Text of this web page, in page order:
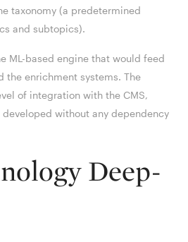
taxonomy (a predetermined
and subtopics).
ML-based engine that would feed
the enrichment systems. The
of integration with the CMS,
without any dependency
Deep-